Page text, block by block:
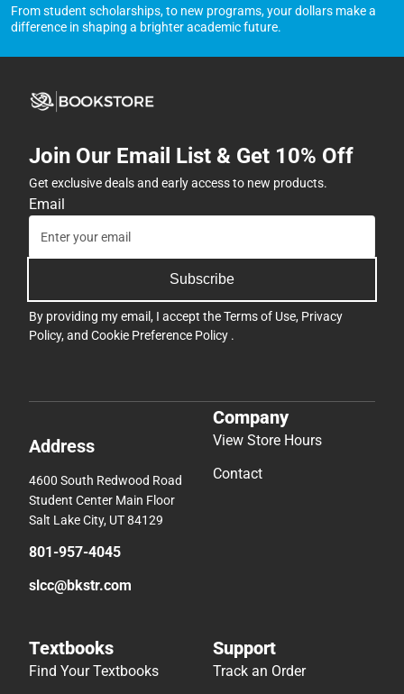
From student scholarships, to new programs, your dollars make a
difference in shaping a brighter academic future.
Join Our Email List & Get 10% Off
Get exclusive deals and early access to new products.
Email
Subscribe
By providing my email, I accept theTerms of Use, Privacy
Policy, and Cookie Preference Policy .
Address
4600 South Redwood Road
Student Center Main Floor
Salt Lake City, UT 84129
801-957-4045
slcc@bkstr.com
Company
View Store Hours
Contact
Textbooks
Find Your Textbooks
Support
Track an Order